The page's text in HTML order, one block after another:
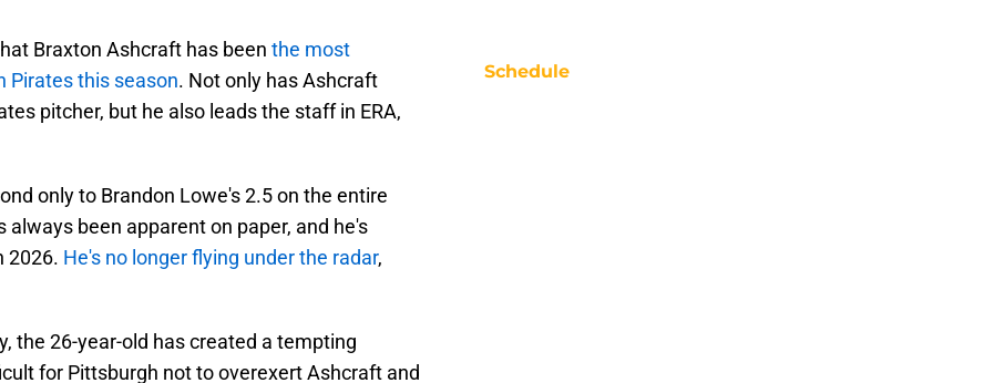
Braxton Ashcraft has been the most
Pirates this season. Not only has Ashcraft
pitcher, but he also leads the staff in ERA,
only to Brandon Lowe's 2.5 on the entire
been apparent on paper, and he's
2026. He's no longer flying under the radar,
the 26-year-old has created a tempting
for Pittsburgh not to overexert Ashcraft and
Schedule